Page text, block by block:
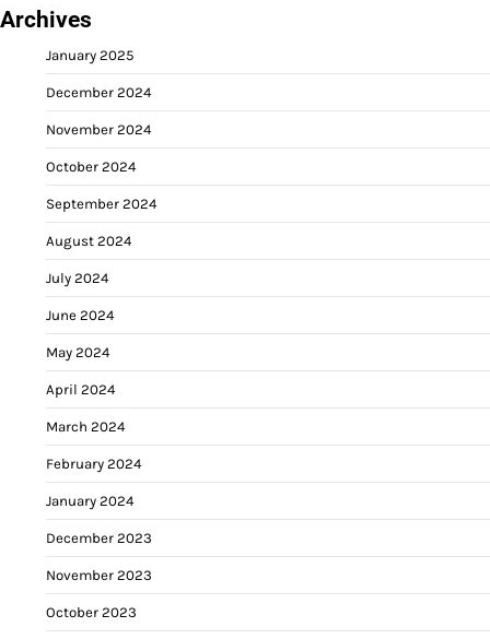
Archives
January 2025
December 2024
November 2024
October 2024
September 2024
August 2024
July 2024
June 2024
May 2024
April 2024
March 2024
February 2024
January 2024
December 2023
November 2023
October 2023